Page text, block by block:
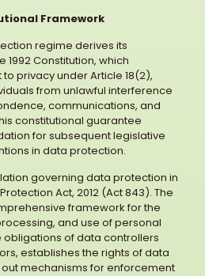
Framework
regime derives its
1992 Constitution, which
privacy under Article 18(2),
from unlawful interference
communications, and
constitutional guarantee
for subsequent legislative
in data protection.
governing data protection in
Act, 2012 (Act 843). The
framework for the
and use of personal
obligations of data controllers
establishes the rights of data
mechanisms for enforcement